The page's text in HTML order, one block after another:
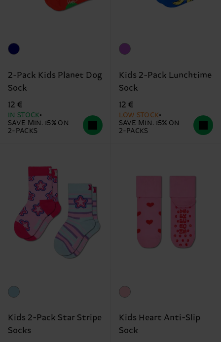
2-Pack Kids Planet Dog
Sock
12 €
IN STOCK
SAVE MIN. 15% ON
2-PACKS
Kids 2-Pack Lunchtime
Sock
12 €
LOW STOCK
SAVE MIN. 15% ON
2-PACKS
Kids 2-Pack Star Stripe
Socks
Kids Heart Anti-Slip
Sock